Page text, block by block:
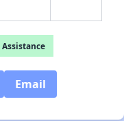
Assistance
Email